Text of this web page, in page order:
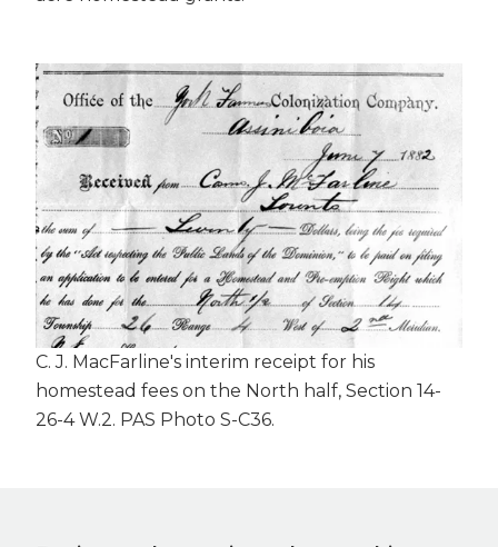
C. J. MacFarline's interim receipt for his
homestead fees on the North half, Section 14-
26-4 W.2. PAS Photo S-C36.